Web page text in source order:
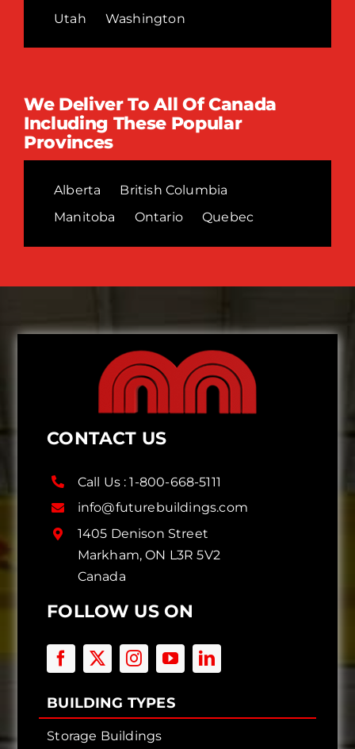
Utah
Washington
We Deliver To All Of Canada
Including These Popular
Provinces
Alberta
British Columbia
Manitoba
Ontario Quebec
CONTACT US
Call Us :1-800-668-5111
info@futurebuildings.com
1405 Denison Street
Markham, ON L3R 5V2
Canada
FOLLOW US ON
BUILDING TYPES
Storage Buildings